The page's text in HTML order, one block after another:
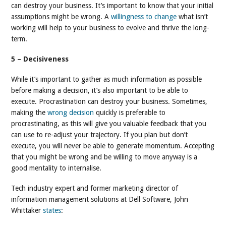
can destroy your business. It’s important to know that your initial
assumptions might be wrong. Awillingness to change what isn’t
working will help to your business to evolve and thrive the long-
term.
5 – Decisiveness
While it’s important to gather as much information as possible
before making a decision, it’s also important to be able to
execute. Procrastination can destroy your business. Sometimes,
making thewrong decision quickly is preferable to
procrastinating, as this will give you valuable feedback that you
can use to re-adjust your trajectory. If you plan but don’t
execute, you will never be able to generate momentum. Accepting
that you might be wrong and be willing to move anyway is a
good mentality to internalise.
Tech industry expert and former marketing director of
information management solutions at Dell Software, John
Whittakerstates: